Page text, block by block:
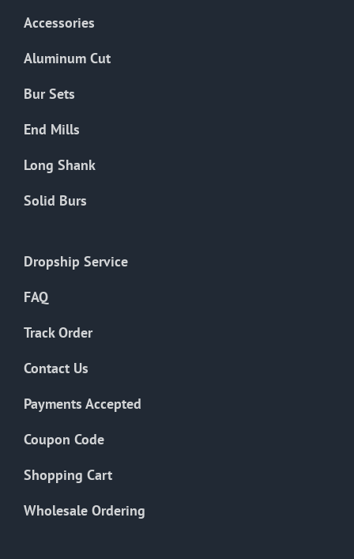
Accessories
Aluminum Cut
Bur Sets
End Mills
Long Shank
Solid Burs
Dropship Service
FAQ
Track Order
Contact Us
Payments Accepted
Coupon Code
Shopping Cart
Wholesale Ordering